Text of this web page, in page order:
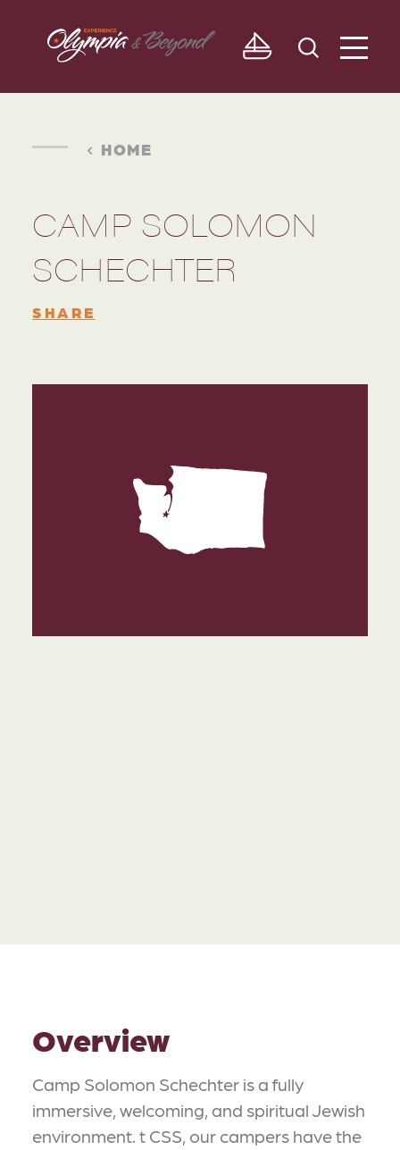
Skip to content
HOME
CAMP SOLOMON
SCHECHTER
SHARE
Overview
Camp Solomon Schechter is a fully
immersive, welcoming, and spiritual Jewish
environment. t CSS, our campers have the